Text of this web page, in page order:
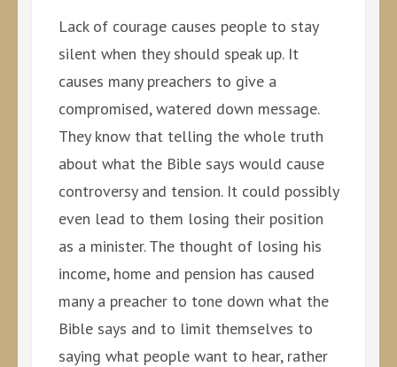
Lack of courage causes people to stay
silent when they should speak up. It
causes many preachers to give a
compromised, watered down message.
They know that telling the whole truth
about what the Bible says would cause
controversy and tension. It could possibly
even lead to them losing their position
as a minister. The thought of losing his
income, home and pension has caused
many a preacher to tone down what the
Bible says and to limit themselves to
saying what people want to hear, rather